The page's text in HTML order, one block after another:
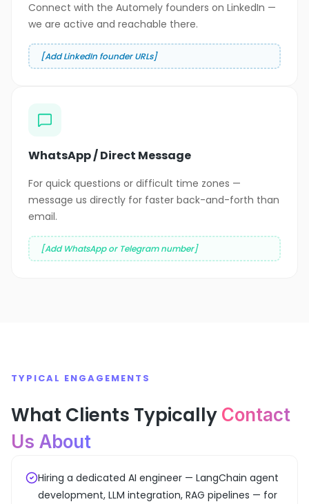
Connect with the Automely founders on LinkedIn —
we are active and reachable there.
[Add LinkedIn founder URLs]
WhatsApp / Direct Message
For quick questions or difficult time zones —
message us directly for faster back-and-forth than
email.
[Add WhatsApp or Telegram number]
TYPICAL ENGAGEMENTS
What Clients Typically Contact
Us About
Hiring a dedicated AI engineer — LangChain agent
development, LLM integration, RAG pipelines — for